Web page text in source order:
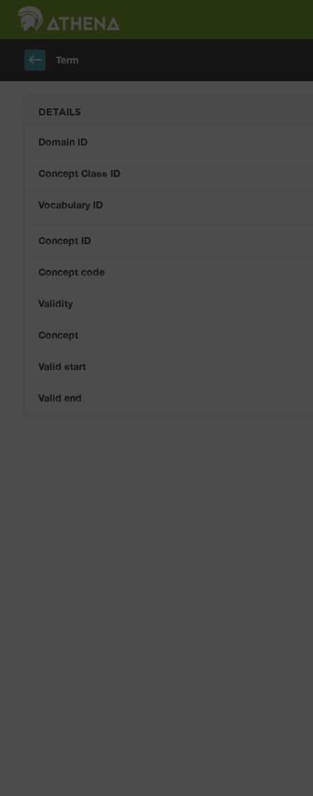
keyboard_backspace Term
DETAILS
Domain ID
Concept Class ID
Vocabulary ID
Concept ID
Concept code
Validity
Concept
Valid start
Valid end